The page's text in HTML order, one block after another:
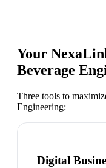
Your
Beverage
Three tools to
Engineering:
Digital